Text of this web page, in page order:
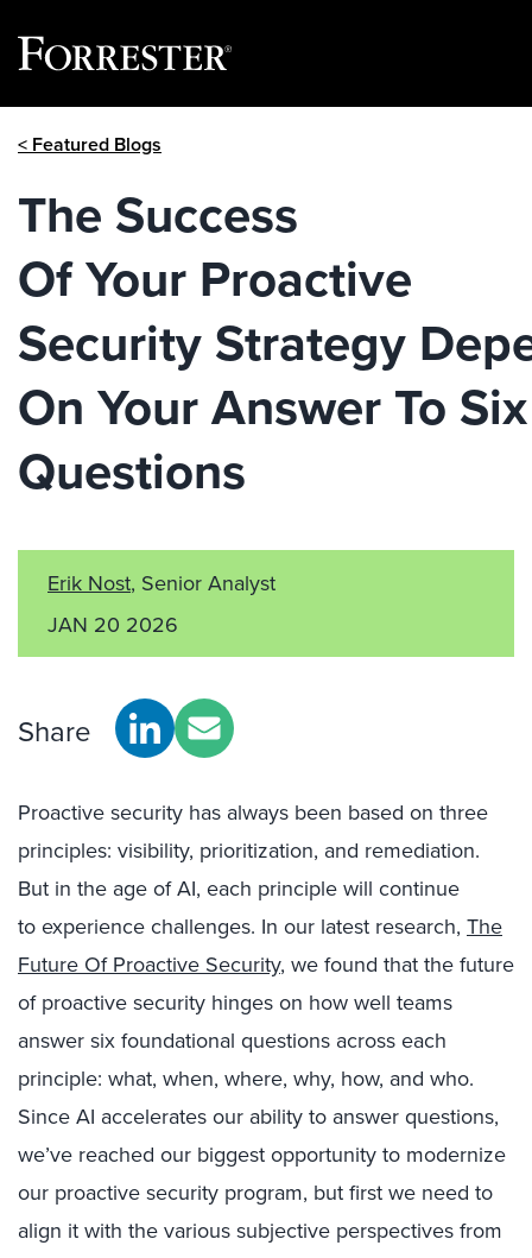
< Featured Blogs
The Success
Of Your Proactive
Security Strategy
On Your Answer To Six
Questions
Erik Nost, Senior Analyst
JAN 20 2026
Share
Proactive security has always been based on three
principles: visibility, prioritization, and remediation.
But in the age of AI, each principle will continue
to experience challenges. In our latest research, The
Future Of Proactive Security, we found that the future
of proactive security hinges on how well teams
answer six foundational questions across each
principle: what, when, where, why, how, and who.
Since AI accelerates our ability to answer questions,
we’ve reached our biggest opportunity to modernize
our proactive security program, but first we need to
align it with the various subjective perspectives from